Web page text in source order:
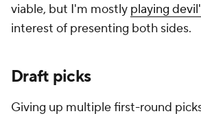
viable, but I'm mostly playing
interest of presenting both sides.
Draft picks
Giving up multiple first-round